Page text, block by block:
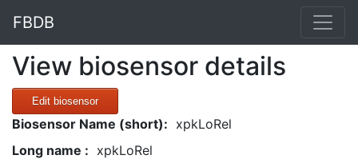
FBDB
View biosensor details
Edit biosensor
Biosensor Name (short): xpkLoRel
Long name : xpkLoRel